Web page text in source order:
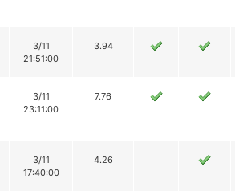
3/11
21:51:00
3.94
3/11
23:11:00
7.76
3/11
17:40:00
4.26